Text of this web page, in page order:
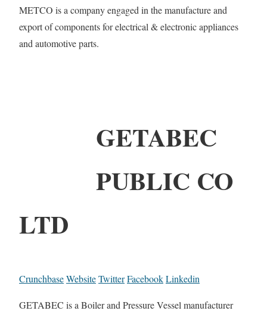
METCO is a company engaged in the manufacture and
export of components for electrical & electronic appliances
and automotive parts.
GETABEC
PUBLIC CO
LTD
CrunchbaseWebsiteTwitterFacebookLinkedin
GETABEC is a Boiler and Pressure Vessel manufacturer